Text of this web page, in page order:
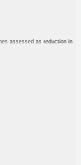
assessed as reduction in